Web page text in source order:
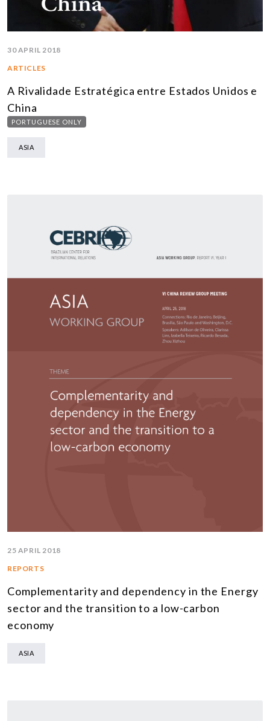
30 APRIL 2018
ARTICLES
A Rivalidade Estratégica entre Estados Unidos e
China
PORTUGUESE ONLY
ASIA
25 APRIL 2018
REPORTS
Complementarity and dependency in the Energy
sector and the transition to a low-carbon
economy
ASIA